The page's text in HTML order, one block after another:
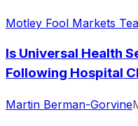
Motley Fool Markets
Is Universal Health
Following Hospital
Martin Berman-Gorvine